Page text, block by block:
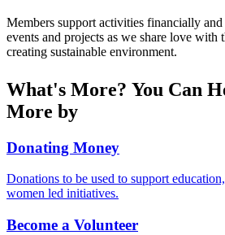
Members support activities financially
events and projects as we share love with
creating sustainable environment.
What's More? You Can
More by
Donating Money
Donations to be used to support
women led initiatives.
Become a Volunteer